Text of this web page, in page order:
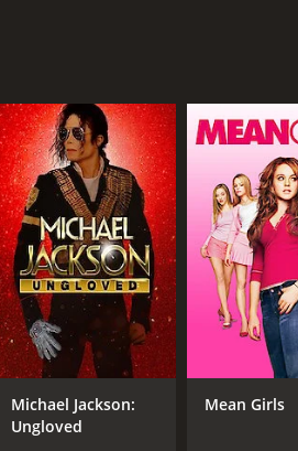
Michael Jackson:
Ungloved
Mean Girls